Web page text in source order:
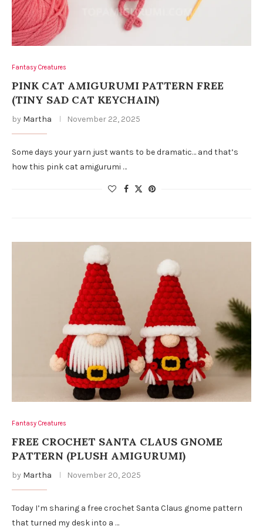
Fantasy Creatures
PINK CAT AMIGURUMI PATTERN FREE
(TINY SAD CAT KEYCHAIN)
by Martha November 22, 2025
Some days your yarn just wants to be dramatic… and that’s
how this pink cat amigurumi …
Fantasy Creatures
FREE CROCHET SANTA CLAUS GNOME
PATTERN (PLUSH AMIGURUMI)
by Martha November 20, 2025
Today I’m sharing a free crochet Santa Claus gnome pattern
that turned my desk into a …